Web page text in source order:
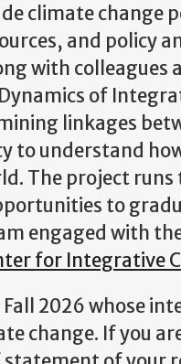
climate change
and policy
with colleagues
of
linkages
to understand
The project
to
engaged with
for Integrative
2026 whose
change. If you